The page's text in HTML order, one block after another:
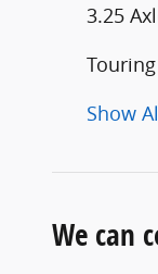
3.25
Show
We can